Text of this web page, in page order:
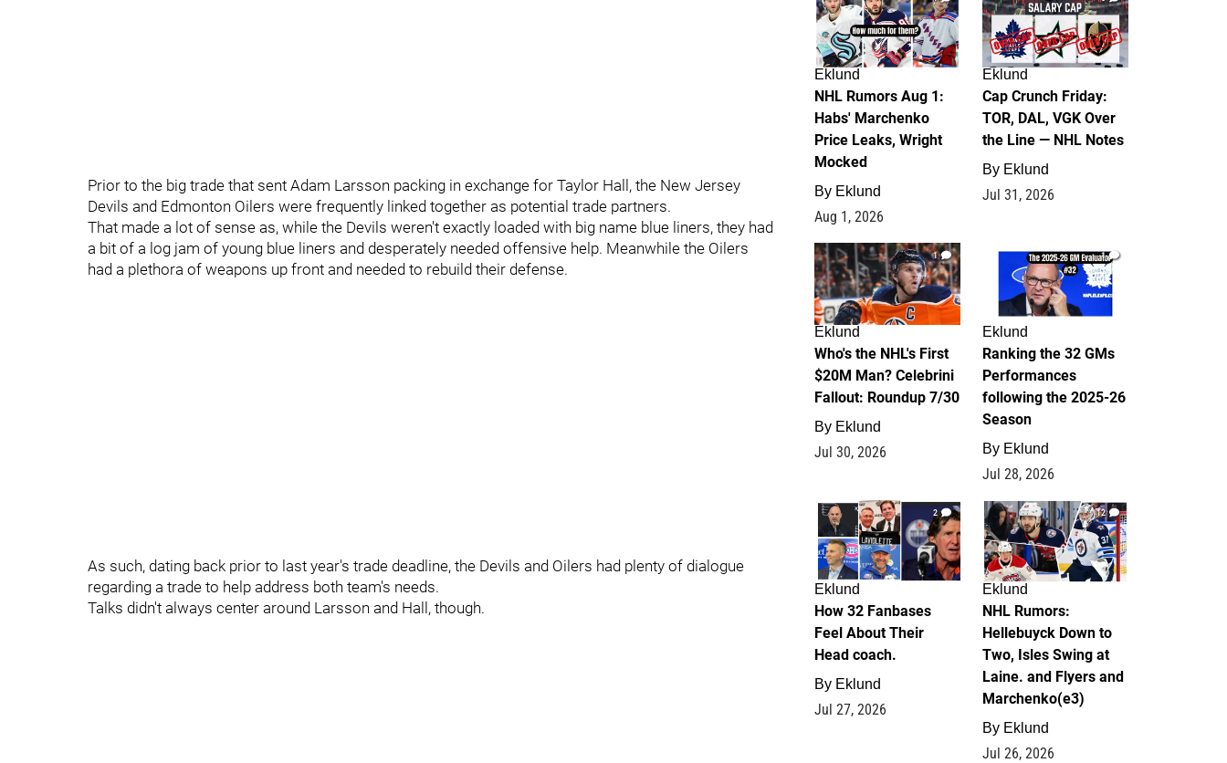
Prior to the big trade that sent Adam Larsson packing in exchange for Taylor Hall, the New Jersey
Devils and Edmonton Oilers were frequently linked together as potential trade partners.
That made a lot of sense as, while the Devils weren't exactly loaded with big name blue liners, they had
a bit of a log jam of young blue liners and desperately needed offensive help. Meanwhile the Oilers
had a plethora of weapons up front and needed to rebuild their defense.
As such, dating back prior to last year's trade deadline, the Devils and Oilers had plenty of dialogue
regarding a trade to help address both team's needs.
Talks didn't always center around Larsson and Hall, though.
Eklund
NHL Rumors Aug 1:
Habs' Marchenko
Price Leaks, Wright
Mocked
By Eklund
Aug 1, 2026
Eklund
Cap Crunch Friday:
TOR, DAL, VGK Over
the Line — NHL Notes
By Eklund
Jul 31, 2026
1
Eklund
Who's the NHL's First
$20M Man? Celebrini
Fallout: Roundup 7/30
By Eklund
Jul 30, 2026
1
Eklund
Ranking the 32 GMs
Performances
following the 2025-26
Season
By Eklund
Jul 28, 2026
2
Eklund
How 32 Fanbases
Feel About Their
Head coach.
By Eklund
Jul 27, 2026
12
Eklund
NHL Rumors:
Hellebuyck Down to
Two, Isles Swing at
Laine. and Flyers and
Marchenko(e3)
By Eklund
Jul 26, 2026